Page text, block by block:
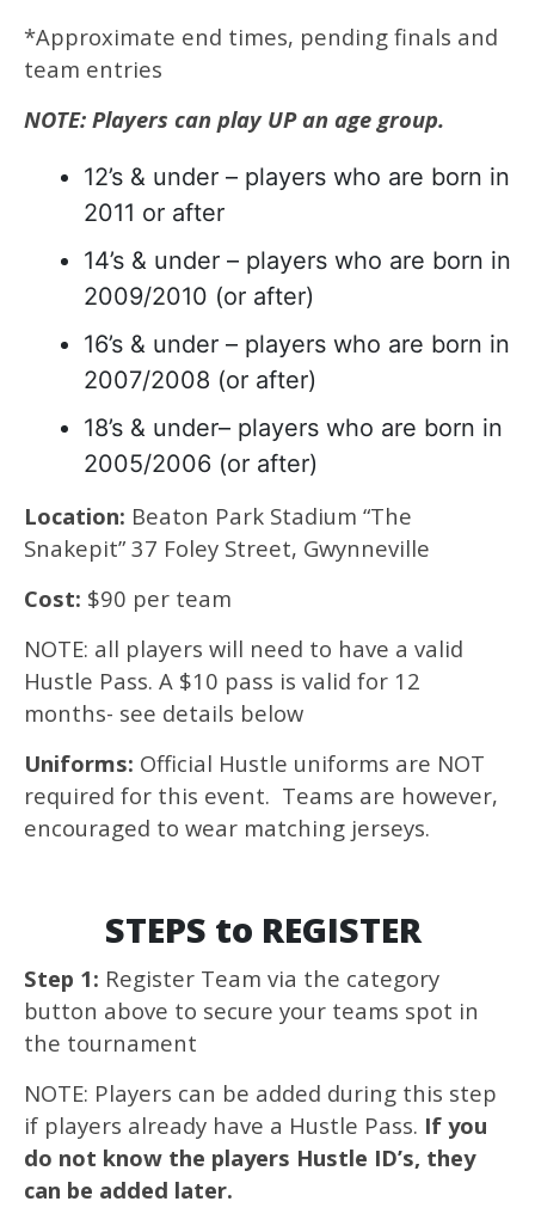
*Approximate end times, pending finals and
team entries
NOTE: Players can play UP an age group.
12’s & under – players who are born in
2011 or after
14’s & under – players who are born in
2009/2010 (or after)
16’s & under – players who are born in
2007/2008 (or after)
18’s & under– players who are born in
2005/2006 (or after)
Location: Beaton Park Stadium “The
Snakepit” 37 Foley Street, Gwynneville
Cost: $90 per team
NOTE: all players will need to have a valid
Hustle Pass. A $10 pass is valid for 12
months- see details below
Uniforms: Official Hustle uniforms are NOT
required for this event. Teams are however,
encouraged to wear matching jerseys.
STEPS to REGISTER
Step 1: Register Team via the category
button above to secure your teams spot in
the tournament
NOTE: Players can be added during this step
if players already have a Hustle Pass. If you
do not know the players Hustle ID’s, they
can be added later.